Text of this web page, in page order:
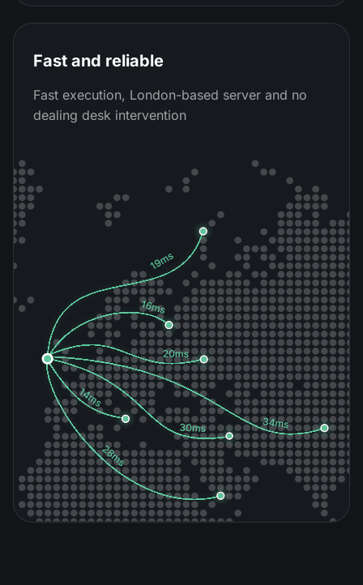
Fast and reliable
Fast execution, London-based server and no
dealing desk intervention